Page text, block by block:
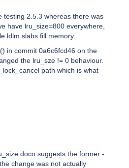
testing 2.5.3 whereas there was
have lru_size=800 everywhere,
ldlm slabs fill memory.
in commit 0a6c6fcd46 on the
the lru_sze != 0 behaviour.
path which is what
doco suggests the former -
change was not actually